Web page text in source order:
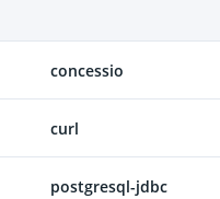
concessio
curl
postgresql-jdbc